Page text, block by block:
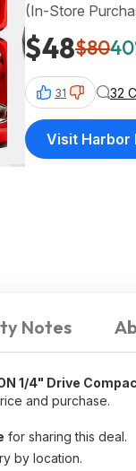
$48$80
(In-Store
31 32
Visit Harbor
Notes
1/4" Drive
and purchase.
for sharing this deal.
by location.